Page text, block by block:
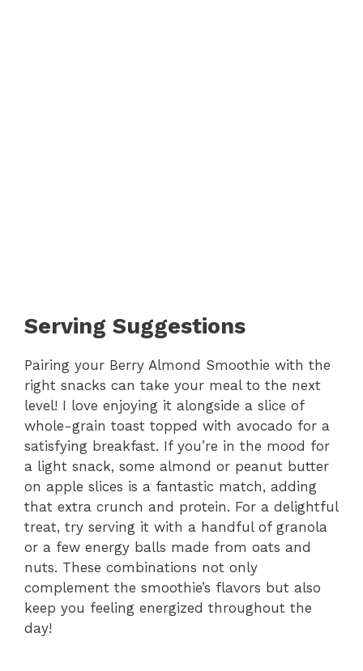
Serving Suggestions
Pairing your Berry Almond Smoothie with the
right snacks can take your meal to the next
level! I love enjoying it alongside a slice of
whole-grain toast topped with avocado for a
satisfying breakfast. If you’re in the mood for
a light snack, some almond or peanut butter
on apple slices is a fantastic match, adding
that extra crunch and protein. For a delightful
treat, try serving it with a handful of granola
or a few energy balls made from oats and
nuts. These combinations not only
complement the smoothie’s flavors but also
keep you feeling energized throughout the
day!